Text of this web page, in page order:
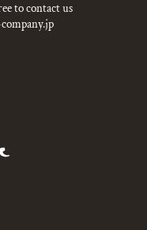
to contact us